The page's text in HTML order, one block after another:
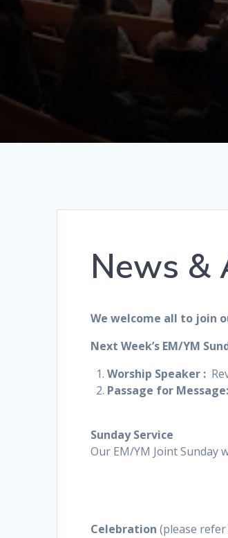
News &
We welcome all to join
Next Week’s EM/YM
Worship Speaker :
Passage for Message:
Sunday Service
Our EM/YM Joint Sunday
Celebration (please